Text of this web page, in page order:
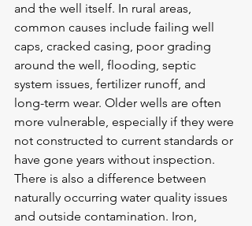
and the well itself. In rural areas,
common causes include failing well
caps, cracked casing, poor grading
around the well, flooding, septic
system issues, fertilizer runoff, and
long-term wear. Older wells are often
more vulnerable, especially if they were
not constructed to current standards or
have gone years without inspection.
There is also a difference between
naturally occurring water quality issues
and outside contamination. Iron,